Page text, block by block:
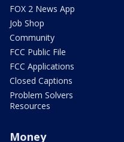
FOX 2 News App
Job Shop
Community
FCC Public File
FCC Applications
Closed Captions
Problem Solvers
Resources
Money